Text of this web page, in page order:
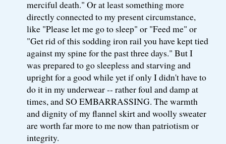
merciful death." Or at least something more
directly connected to my present circumstance,
like "Please let me go to sleep" or "Feed me" or
"Get rid of this sodding iron rail you have kept tied
against my spine for the past three days." But I
was prepared to go sleepless and starving and
upright for a good while yet if only I didn't have to
do it in my underwear -- rather foul and damp at
times, and SO EMBARRASSING. The warmth
and dignity of my flannel skirt and woolly sweater
are worth far more to me now than patriotism or
integrity.